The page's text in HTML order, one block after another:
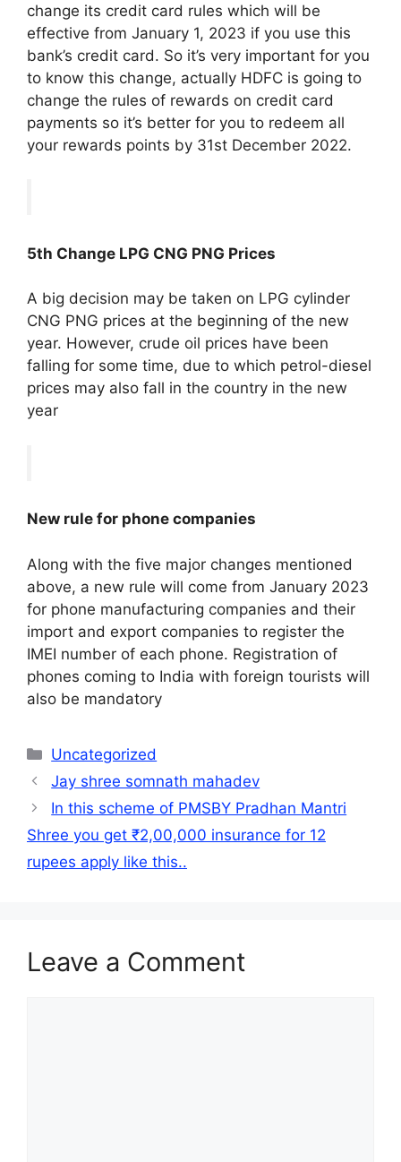
change its credit card rules which will be
effective from January 1, 2023 if you use this
bank’s credit card. So it’s very important for you
to know this change, actually HDFC is going to
change the rules of rewards on credit card
payments so it’s better for you to redeem all
your rewards points by 31st December 2022.
5th Change LPG CNG PNG Prices
A big decision may be taken on LPG cylinder
CNG PNG prices at the beginning of the new
year. However, crude oil prices have been
falling for some time, due to which petrol-diesel
prices may also fall in the country in the new
year
New rule for phone companies
Along with the five major changes mentioned
above, a new rule will come from January 2023
for phone manufacturing companies and their
import and export companies to register the
IMEI number of each phone. Registration of
phones coming to India with foreign tourists will
also be mandatory
Categories
Uncategorized
Jay shree somnath mahadev
In this scheme of PMSBY Pradhan Mantri
Shree you get ₹2,00,000 insurance for 12
rupees apply like this..
Leave a Comment